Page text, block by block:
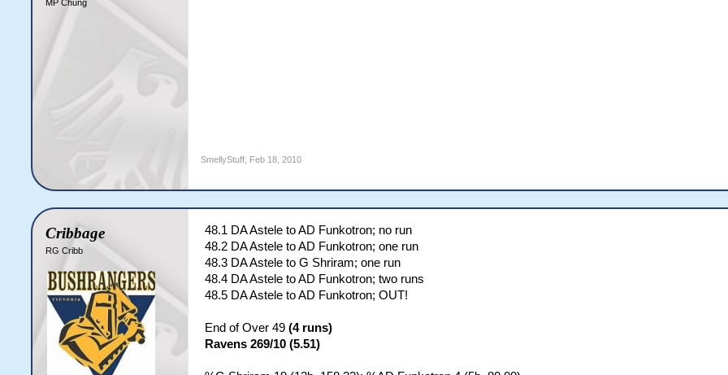
MP Chung
SmellyStuff Feb 18, 2010
Cribbage
RG Cribb
48.1 DA Astele to AD Funkotron; no run
48.2 DA Astele to AD Funkotron; one run
48.3 DA Astele to G Shriram; one run
48.4 DA Astele to AD Funkotron; two runs
48.5 DA Astele to AD Funkotron; OUT!
End of Over 49(4 runs)
Ravens 269/10 (5.51)